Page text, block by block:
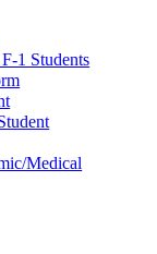
1 Students
Medical